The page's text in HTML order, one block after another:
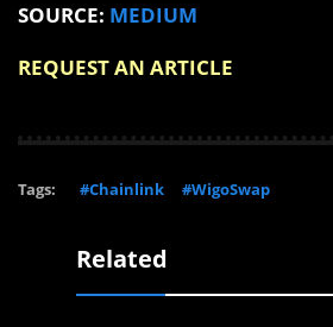
SOURCE: MEDIUM
REQUEST AN ARTICLE
Tags: #Chainlink #WigoSwap
Related